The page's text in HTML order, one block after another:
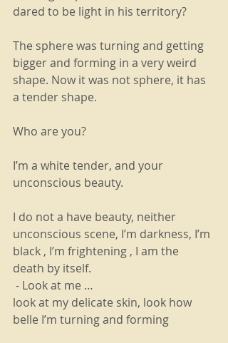
dared to be light in his territory?
The sphere was turning and getting
bigger and forming in a very weird
shape. Now it was not sphere, it has
a tender shape.
Who are you?
I’m a white tender, and your
unconscious beauty.
I do not a have beauty, neither
unconscious scene, I’m darkness, I’m
black , I’m frightening , I am the
death by itself.
- Look at me …
look at my delicate skin, look how
belle I’m turning and forming